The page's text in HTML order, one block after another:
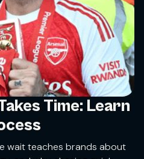
Time: Learn
wait teaches brands about